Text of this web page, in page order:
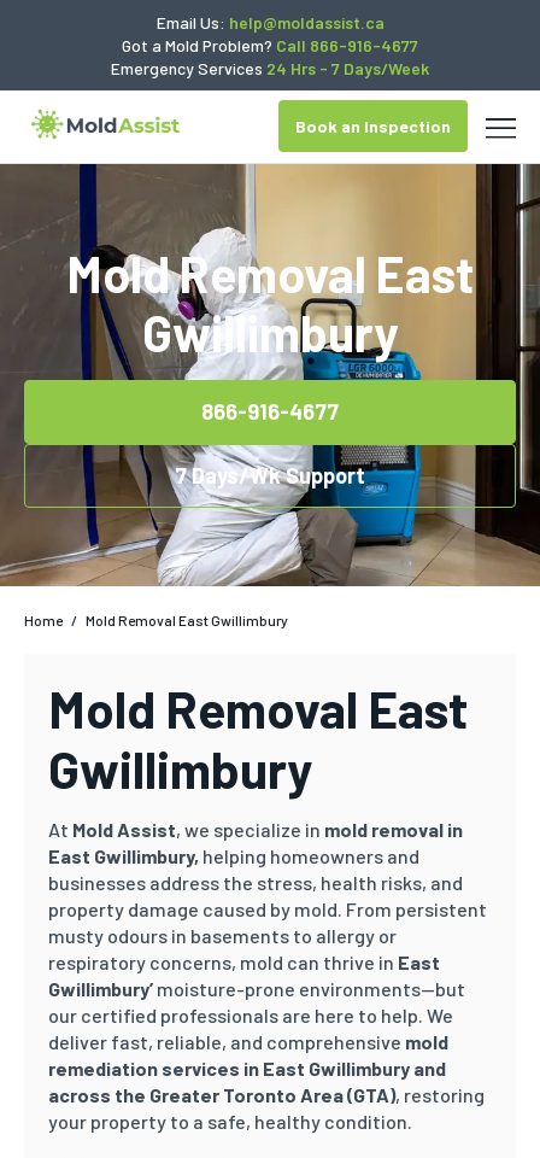
Email Us: help@moldassist.ca
Got a Mold Problem? Call 866-916-4677
Emergency Services 24 Hrs - 7 Days/Week
Book an Inspection
Mold Removal East
Gwillimbury
866-916-4677
7 Days/Wk Support
Home / Mold Removal East Gwillimbury
Mold Removal East
Gwillimbury
At Mold Assist, we specialize in mold removal in
East Gwillimbury, helping homeowners and
businesses address the stress, health risks, and
property damage caused by mold. From persistent
musty odours in basements to allergy or
respiratory concerns, mold can thrive in East
Gwillimbury’ moisture-prone environments—but
our certified professionals are here to help. We
deliver fast, reliable, and comprehensive mold
remediation services in East Gwillimbury and
across the Greater Toronto Area (GTA), restoring
your property to a safe, healthy condition.